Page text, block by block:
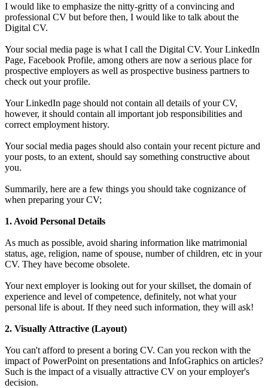
I would like to emphasize the nitty-gritty of a convincing and
professional CV but before then, I would like to talk about the
Digital CV.
Your social media page is what I call the Digital CV. Your LinkedIn
Page, Facebook Profile, among others are now a serious place for
prospective employers as well as prospective business partners to
check out your profile.
Your LinkedIn page should not contain all details of your CV,
however, it should contain all important job responsibilities and
correct employment history.
Your social media pages should also contain your recent picture and
your posts, to an extent, should say something constructive about
you.
Summarily, here are a few things you should take cognizance of
when preparing your CV;
1. Avoid Personal Details
As much as possible, avoid sharing information like matrimonial
status, age, religion, name of spouse, number of children, etc in your
CV. They have become obsolete.
Your next employer is looking out for your skillset, the domain of
experience and level of competence, definitely, not what your
personal life is about. If they need such information, they will ask!
2. Visually Attractive (Layout)
You can't afford to present a boring CV. Can you reckon with the
impact of PowerPoint on presentations and InfoGraphics on articles?
Such is the impact of a visually attractive CV on your employer's
decision.